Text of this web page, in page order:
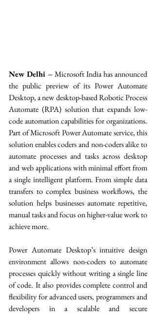
New Delhi – Microsoft India has announced
the public preview of its Power Automate
Desktop, a new desktop-based Robotic Process
Automate (RPA) solution that expands low-
code automation capabilities for organizations.
Part of Microsoft Power Automate service, this
solution enables coders and non-coders alike to
automate processes and tasks across desktop
and web applications with minimal effort from
a single intelligent platform. From simple data
transfers to complex business workflows, the
solution helps businesses automate repetitive,
manual tasks and focus on higher-value work to
achieve more.
Power Automate Desktop’s intuitive design
environment allows non-coders to automate
processes quickly without writing a single line
of code. It also provides complete control and
flexibility for advanced users, programmers and
developers in a scalable and secure